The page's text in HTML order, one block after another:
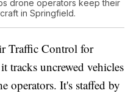
drone operators keep their
in Springfield.
Traffic Control for
tracks uncrewed vehicles
operators. It's staffed by